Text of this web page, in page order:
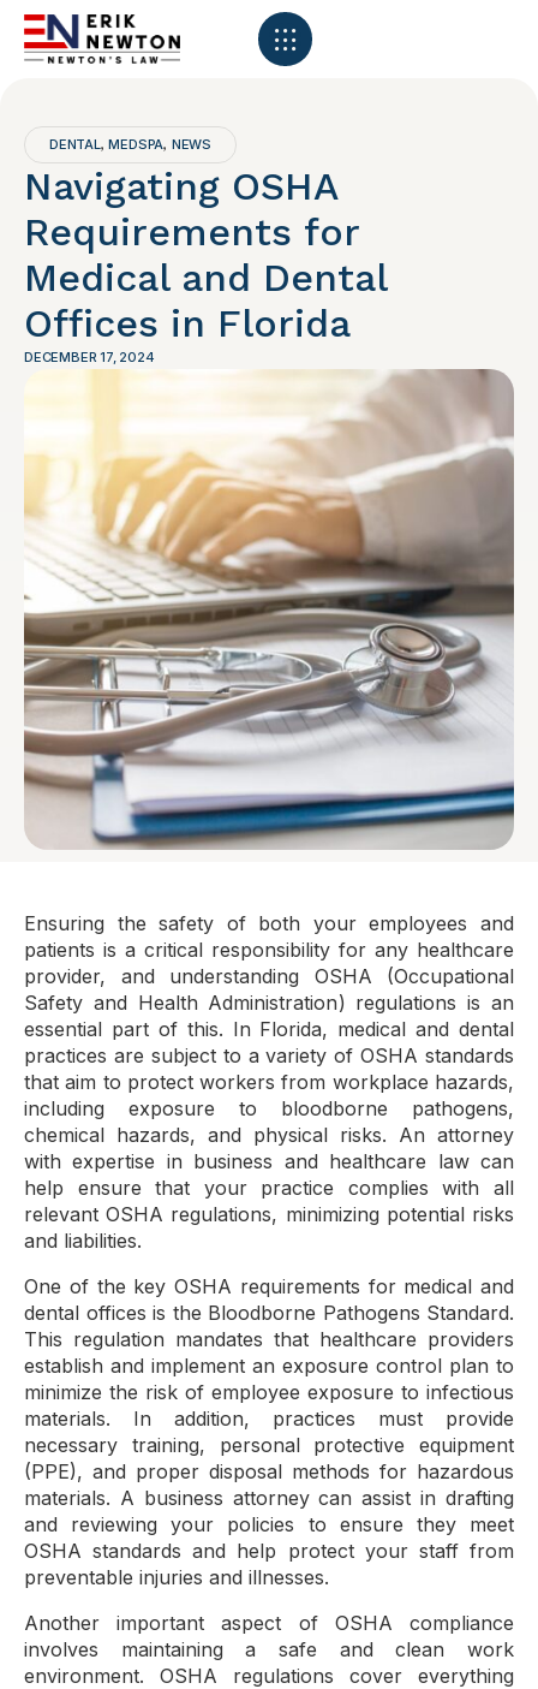
DENTAL,MEDSPA, NEWS
Navigating OSHA
Requirements for
Medical and Dental
Offices in Florida
DECEMBER 17, 2024
Ensuring the safety of both your employees and
patients is a critical responsibility for any healthcare
provider, and understanding OSHA (Occupational
Safety and Health Administration) regulations is an
essential part of this. In Florida, medical and dental
practices are subject to a variety of OSHA standards
that aim to protect workers from workplace hazards,
including exposure to bloodborne pathogens,
chemical hazards, and physical risks. An attorney
with expertise in business and healthcare law can
help ensure that your practice complies with all
relevant OSHA regulations, minimizing potential risks
and liabilities.
One of the key OSHA requirements for medical and
dental offices is the Bloodborne Pathogens Standard.
This regulation mandates that healthcare providers
establish and implement an exposure control plan to
minimize the risk of employee exposure to infectious
materials. In addition, practices must provide
necessary training, personal protective equipment
(PPE), and proper disposal methods for hazardous
materials. A business attorney can assist in drafting
and reviewing your policies to ensure they meet
OSHA standards and help protect your staff from
preventable injuries and illnesses.
Another important aspect of OSHA compliance
involves maintaining a safe and clean work
environment. OSHA regulations cover everything